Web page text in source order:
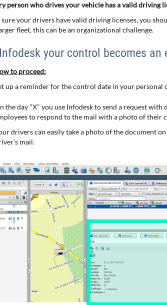
person who drives your vehicle has a valid driving
sure your drivers have valid driving licenses, you
fleet, this can be an organizational challenge.
your control becomes an
to proceed:
up a reminder for the control date in your personal
the day "X" you use Infodesk to send a request with
to respond to the mail with a photo of their
drivers can easily take a photo of the document
mail.